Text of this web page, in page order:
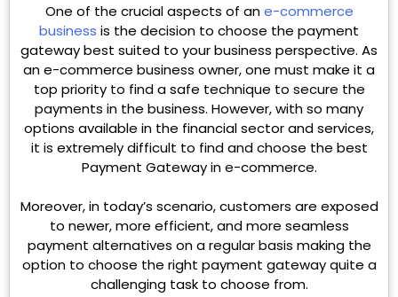
One of the crucial aspects of ane-commerce
business is the decision to choose the payment
gateway best suited to your business perspective. As
an e-commerce business owner, one must make it a
top priority to find a safe technique to secure the
payments in the business. However, with so many
options available in the financial sector and services,
it is extremely difficult to find and choose the best
Payment Gateway in e-commerce.
Moreover, in today’s scenario, customers are exposed
to newer, more efficient, and more seamless
payment alternatives on a regular basis making the
option to choose the right payment gateway quite a
challenging task to choose from.